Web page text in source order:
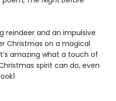
reindeer and an impulsive
Christmas on a magical
amazing what a touch of
spirit can do, even